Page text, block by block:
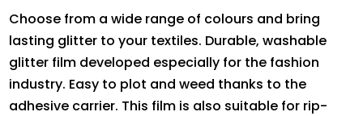
Choose from a wide range of colours and bring
lasting glitter to your textiles. Durable, washable
glitter film developed especially for the fashion
industry. Easy to plot and weed thanks to the
adhesive carrier. This film is also suitable for rip-